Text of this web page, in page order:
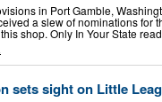
in Port Gamble,
a slew of nominations for
shop. Only In Your State
sets sight on Little